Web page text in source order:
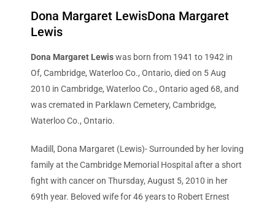
Dona Margaret LewisDona Margaret
Lewis
Dona Margaret Lewiswas born from 1941 to 1942 in
Of, Cambridge, Waterloo Co., Ontario, died on 5 Aug
2010 in Cambridge, Waterloo Co., Ontario aged 68, and
was cremated in Parklawn Cemetery, Cambridge,
Waterloo Co., Ontario.
Madill, Dona Margaret (Lewis)- Surrounded by her loving
family at the Cambridge Memorial Hospital after a short
fight with cancer on Thursday, August 5, 2010 in her
69th year. Beloved wife for 46 years to Robert Ernest